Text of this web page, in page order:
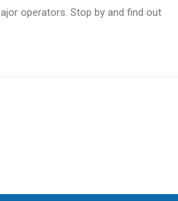
operators. Stop by and find out